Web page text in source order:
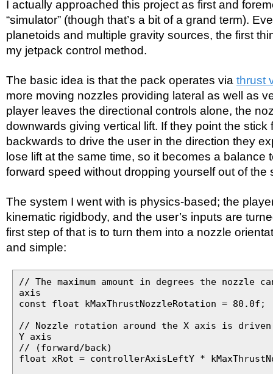
I actually approached this project as first and
“simulator” (though that’s a bit of a grand term).
planetoids and multiple gravity sources, the first
my jetpack control method.
The basic idea is that the pack operates via thrust
more moving nozzles providing lateral as well as
player leaves the directional controls alone, the
downwards giving vertical lift. If they point the stick
backwards to drive the user in the direction they
lose lift at the same time, so it becomes a balance
forward speed without dropping yourself out of the
The system I went with is physics-based; the
kinematic rigidbody, and the user’s inputs are
first step of that is to turn them into a nozzle
and simple:
// The maximum amount in degrees the nozzle
axis
const float kMaxThrustNozzleRotation = 80.0f;
// Nozzle rotation around the X axis is
Y axis
// (forward/back)
float xRot = controllerAxisLeftY *